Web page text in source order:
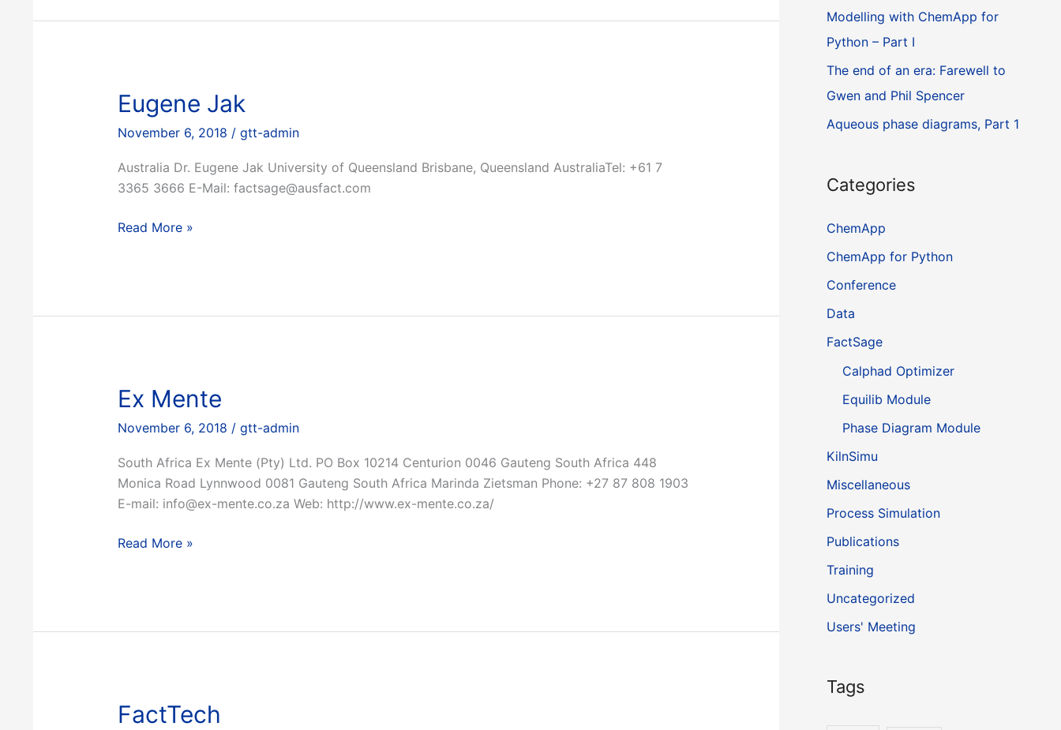
Eugene Jak
November 6, 2018 / gtt-admin
Australia Dr. Eugene Jak University of Queensland Brisbane, Queensland AustraliaTel: +61 7
3365 3666 E-Mail: factsage@ausfact.com
Eugene
Read More »
Ex Mente
November 6, 2018 / gtt-admin
South Africa Ex Mente (Pty) Ltd. PO Box 10214 Centurion 0046 Gauteng South Africa 448
Monica Road Lynnwood 0081 Gauteng South Africa Marinda Zietsman Phone: +27 87 808 1903
E-mail: info@ex-mente.co.za Web: http://www.ex-mente.co.za/
Ex
Read More »
FactTech
Modelling with ChemApp for
Python – Part I
The end of an era: Farewell to
Gwen and Phil Spencer
Aqueous phase diagrams, Part 1
Categories
ChemApp
ChemApp for Python
Conference
Data
FactSage
Calphad Optimizer
Equilib Module
Phase Diagram Module
KilnSimu
Miscellaneous
Process Simulation
Publications
Training
Uncategorized
Users' Meeting
Tags